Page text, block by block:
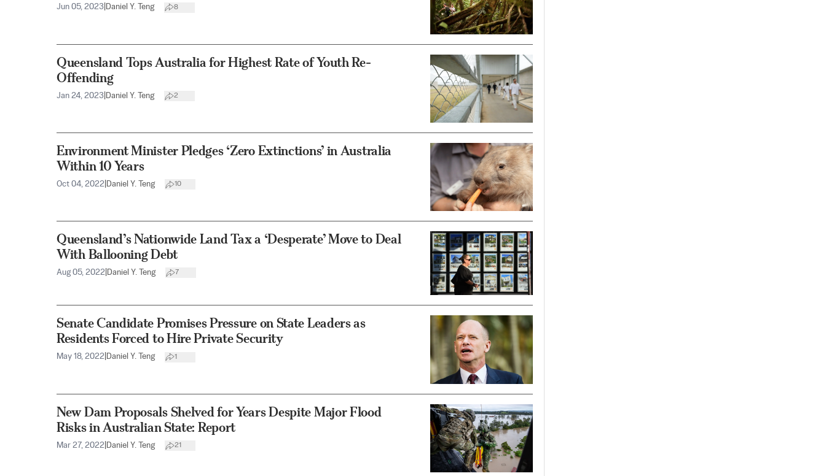
Jun 05, 2023 Daniel Y. Teng 8
Queensland Tops Australia for Highest Rate of Youth Re-
Offending
Jan 24, 2023 Daniel Y. Teng 2
Environment Minister Pledges ‘Zero Extinctions’ in Australia
Within 10 Years
Oct 04, 2022 Daniel Y. Teng 10
Queensland’s Nationwide Land Tax a ‘Desperate’ Move to Deal
With Ballooning Debt
Aug 05, 2022 Daniel Y. Teng 7
Senate Candidate Promises Pressure on State Leaders as
Residents Forced to Hire Private Security
May 18, 2022 Daniel Y. Teng 1
New Dam Proposals Shelved for Years Despite Major Flood
Risks in Australian State: Report
Mar 27, 2022 Daniel Y. Teng 21